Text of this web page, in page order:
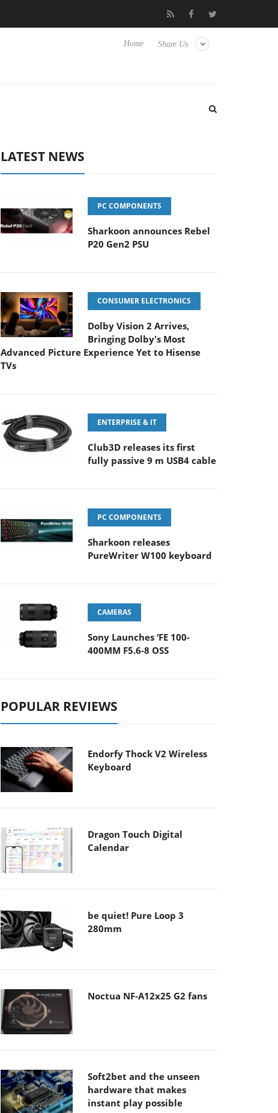
Club3D releases its first fully passive 9 m USB4 cable
Share Us
Home
LATEST NEWS
PC COMPONENTS
Sharkoon announces Rebel
P20 Gen2 PSU
CONSUMER ELECTRONICS
Dolby Vision 2 Arrives,
Bringing Dolby's Most
Advanced Picture Experience Yet to Hisense
TVs
ENTERPRISE & IT
Club3D releases its first
fully passive 9 m USB4 cable
PC COMPONENTS
Sharkoon releases
PureWriter W100 keyboard
CAMERAS
Sony Launches ‘FE 100-
400MM F5.6-8 OSS
POPULAR REVIEWS
Endorfy Thock V2 Wireless
Keyboard
Dragon Touch Digital
Calendar
be quiet! Pure Loop 3
280mm
Noctua NF-A12x25 G2 fans
Soft2bet and the unseen
hardware that makes
instant play possible